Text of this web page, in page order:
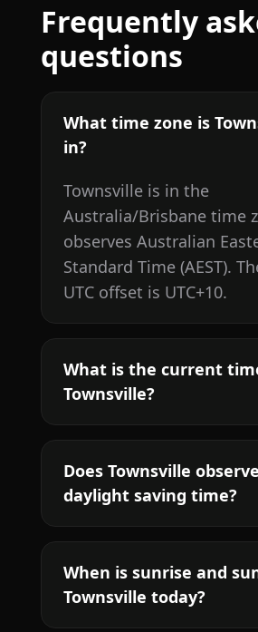
Frequently
questions
What time zone is
in?
Townsville is in the
Australia/Brisbane time
observes Australian
Standard Time (AEST).
UTC offset is UTC+10.
What is the current
Townsville?
Does Townsville observe
daylight saving time?
When is sunrise and
Townsville today?